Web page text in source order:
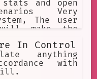
and open
Very
The user
make the
unique story
with bullet
to become
In Control
anything
with